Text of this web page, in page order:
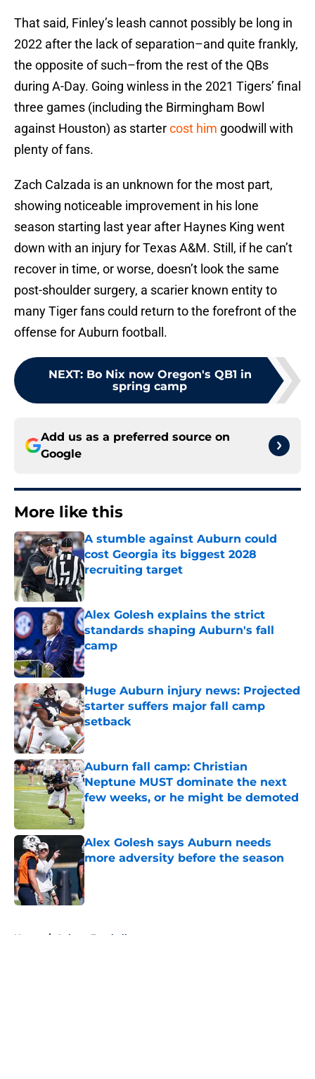
That said, Finley’s leash cannot possibly be long in
2022 after the lack of separation–and quite frankly,
the opposite of such–from the rest of the QBs
during A-Day. Going winless in the 2021 Tigers’ final
three games (including the Birmingham Bowl
against Houston) as startercost him goodwill with
plenty of fans.
Zach Calzada is an unknown for the most part,
showing noticeable improvement in his lone
season starting last year after Haynes King went
down with an injury for Texas A&M. Still, if he can’t
recover in time, or worse, doesn’t look the same
post-shoulder surgery, a scarier known entity to
many Tiger fans could return to the forefront of the
offense for Auburn football.
NEXT: Bo Nix now Oregon's QB1 in
spring camp
Add us as a preferred source on
Google
More like this
A stumble against Auburn could
cost Georgia its biggest 2028
recruiting target
Published by on Invalid Date
Alex Golesh explains the strict
standards shaping Auburn's fall
camp
Published by on Invalid Date
Huge Auburn injury news: Projected
starter suffers major fall camp
setback
Published by on Invalid Date
Auburn fall camp: Christian
Neptune MUST dominate the next
few weeks, or he might be demoted
Published by on Invalid Date
Alex Golesh says Auburn needs
more adversity before the season
Published by on Invalid Date
Home / Auburn Football